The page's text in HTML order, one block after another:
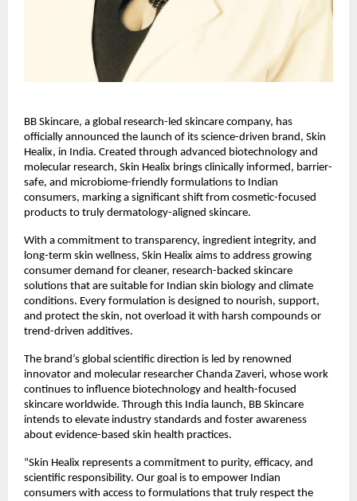
BB Skincare, a global research-led skincare company, has
officially announced the launch of its science-driven brand, Skin
Healix, in India. Created through advanced biotechnology and
molecular research, Skin Healix brings clinically informed, barrier-
safe, and microbiome-friendly formulations to Indian
consumers, marking a significant shift from cosmetic-focused
products to truly dermatology-aligned skincare.
With a commitment to transparency, ingredient integrity, and
long-term skin wellness, Skin Healix aims to address growing
consumer demand for cleaner, research-backed skincare
solutions that are suitable for Indian skin biology and climate
conditions. Every formulation is designed to nourish, support,
and protect the skin, not overload it with harsh compounds or
trend-driven additives.
The brand’s global scientific direction is led by renowned
innovator and molecular researcher Chanda Zaveri, whose work
continues to influence biotechnology and health-focused
skincare worldwide. Through this India launch, BB Skincare
intends to elevate industry standards and foster awareness
about evidence-based skin health practices.
“Skin Healix represents a commitment to purity, efficacy, and
scientific responsibility. Our goal is to empower Indian
consumers with access to formulations that truly respect the